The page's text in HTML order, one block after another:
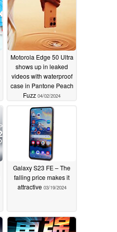
Motorola Edge 50 Ultra
shows up in leaked
videos with waterproof
case in Pantone Peach
Fuzz 04/02/2024
Galaxy S23 FE – The
falling price makes it
attractive 03/19/2024